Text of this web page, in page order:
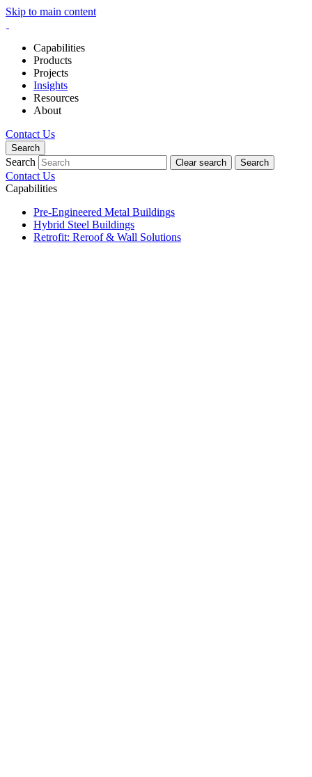
Skip to main content
Capabilities
Products
Projects
Insights
Resources
About
Contact Us
Search
Search Clear search Search
Contact Us
Capabilities
Pre-Engineered Metal Buildings
Hybrid Steel Buildings
Retrofit: Reroof & Wall Solutions